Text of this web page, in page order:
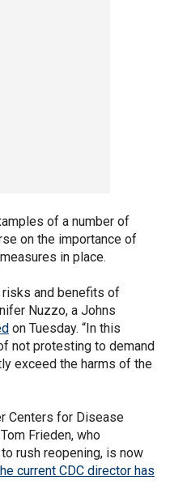
of a number of
on the importance of
in place.
risks and benefits of
Nuzzo, a Johns
on Tuesday. “In this
not protesting to demand
exceed the harms of the
Centers for Disease
Frieden, who
rush reopening, is now
current CDC director has